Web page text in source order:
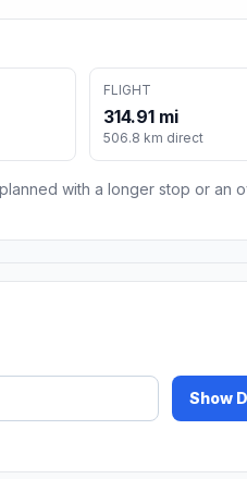
FLIGHT
314.91 mi
506.8 km direct
with a longer stop or an
Show